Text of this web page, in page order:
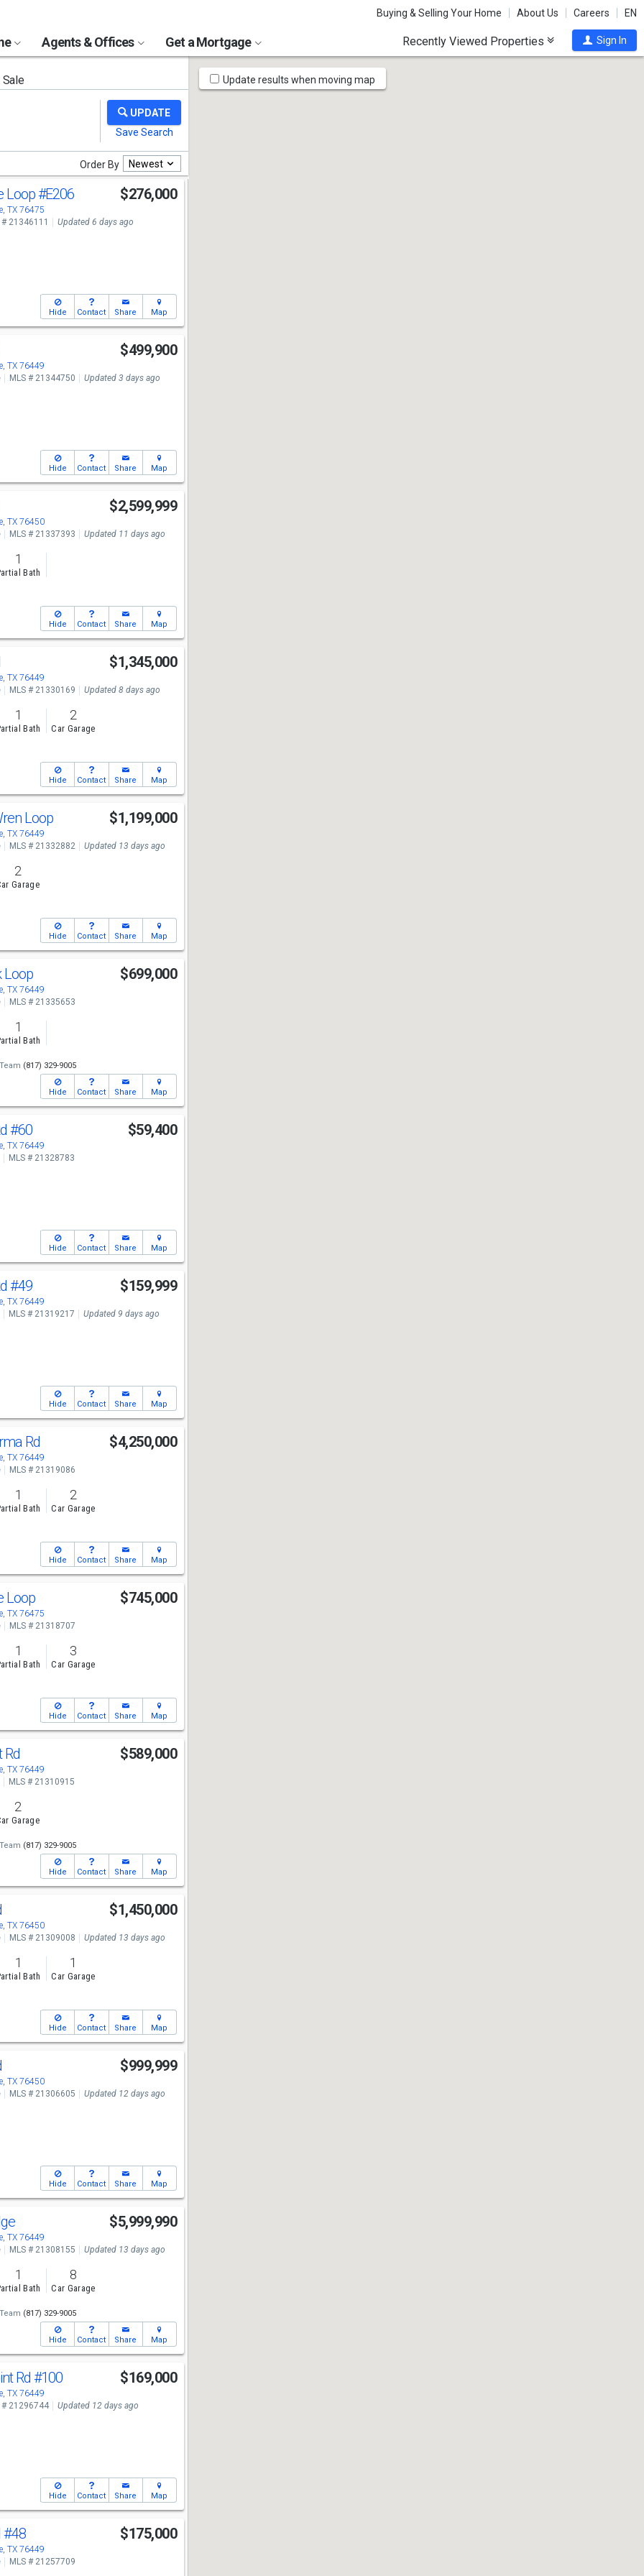
Buying & Selling Your Home About Us Careers EN
Agents & Offices Get a Mortgage Recently Viewed Properties Sign In
Order By Newest
Loop#E206
TX 76475
$276,000
# 21346111 Updated 6 days ago
Hide Contact Share Map
TX 76449
$499,900
MLS # 21344750 Updated 3 days ago
Hide Contact Share Map
TX 76450
$2,599,999
MLS # 21337393 Updated 11 days ago
1
Bath
Hide Contact Share Map
TX 76449
$1,345,000
MLS # 21330169 Updated 8 days ago
1
Bath
2
Car Garage
Hide Contact Share Map
Loop
TX 76449
$1,199,000
MLS # 21332882 Updated 13 days ago
2
Garage
Hide Contact Share Map
Loop
TX 76449
$699,000
MLS # 21335653
1
Bath
(817) 329-9005
Hide Contact Share Map
#60
TX 76449
$59,400
MLS # 21328783
Hide Contact Share Map
#49
TX 76449
$159,999
MLS # 21319217 Updated 9 days ago
Hide Contact Share Map
Rd
TX 76449
$4,250,000
MLS # 21319086
1
Bath
2
Car Garage
Hide Contact Share Map
Loop
TX 76475
$745,000
MLS # 21318707
1
Bath
3
Car Garage
Hide Contact Share Map
Rd
TX 76449
$589,000
MLS # 21310915
2
Garage
(817) 329-9005
Hide Contact Share Map
TX 76450
$1,450,000
MLS # 21309008 Updated 13 days ago
1
Bath
1
Car Garage
Hide Contact Share Map
TX 76450
$999,999
MLS # 21306605 Updated 12 days ago
Hide Contact Share Map
TX 76449
$5,999,990
MLS # 21308155 Updated 13 days ago
1
Bath
8
Car Garage
(817) 329-9005
Hide Contact Share Map
Rd #100
TX 76449
$169,000
# 21296744 Updated 12 days ago
Hide Contact Share Map
#48
TX 76449
$175,000
MLS # 21257709
Map
Tools
Update results when moving map